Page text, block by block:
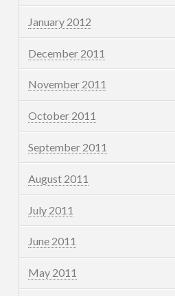
January 2012
December 2011
November 2011
October 2011
September 2011
August 2011
July 2011
June 2011
May 2011